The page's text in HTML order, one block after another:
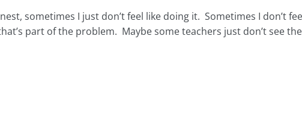
sometimes I just don’t feel like doing it. Sometimes I don’t
part of the problem. Maybe some teachers just don’t see